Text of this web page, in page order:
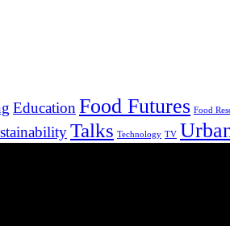
EducationFood Futures Food
Talks Technology TV